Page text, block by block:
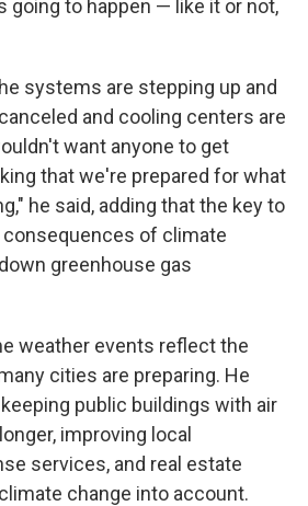
going to happen — like it or not,
systems are stepping up and
and cooling centers are
want anyone to get
that we're prepared for what
he said, adding that the key to
of climate
greenhouse gas
weather events reflect the
cities are preparing. He
public buildings with air
improving local
services, and real estate
change into account.